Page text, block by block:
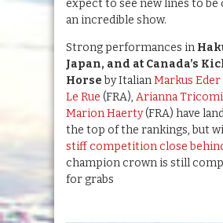
expect to see new lines to be
an incredible show.
Strong performances in
Japan, and at Canada’s
Horseby ItalianMarkus Eder
Le Rue (FRA), Arianna Tricomi
Marion Haerty(FRA) have
the top of the rankings, but
stiff competition close
champion crown is still
for grabs